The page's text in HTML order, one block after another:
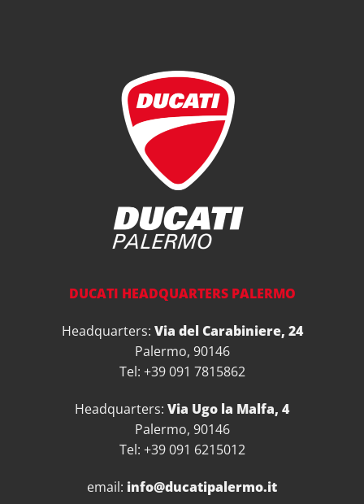
DUCATI HEADQUARTERS PALERMO
Headquarters: Via del Carabiniere, 24
Palermo, 90146
Tel: +39 091 7815862
Headquarters: Via Ugo la Malfa, 4
Palermo, 90146
Tel: +39 091 6215012
email: info@ducatipalermo.it